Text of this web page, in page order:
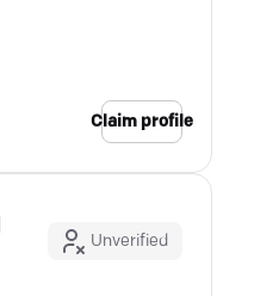
Claim profile
Unverified